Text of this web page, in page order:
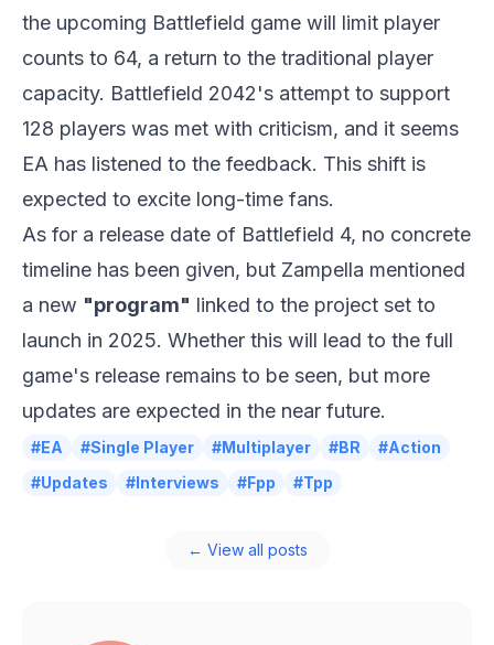
the upcoming Battlefield game will limit player
counts to 64, a return to the traditional player
capacity. Battlefield 2042's attempt to support
128 players was met with criticism, and it seems
EA has listened to the feedback. This shift is
expected to excite long-time fans.
As for a release date of Battlefield 4, no concrete
timeline has been given, but Zampella mentioned
a new "program" linked to the project set to
launch in 2025. Whether this will lead to the full
game's release remains to be seen, but more
updates are expected in the near future.
#EA #Single Player #Multiplayer #BR
#Action
#Updates
#Interviews #Fpp #Tpp
← View all posts